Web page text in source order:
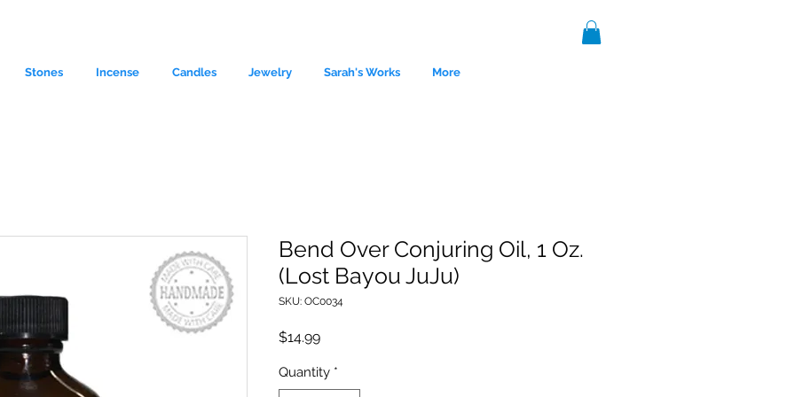
Stones Incense Candles Jewelry Sarah's Works More
source of metaphysical goods since 1999.
Bend Over Conjuring Oil, 1 Oz.
(Lost Bayou JuJu)
SKU: OC0034
$14.99Price
Quantity *